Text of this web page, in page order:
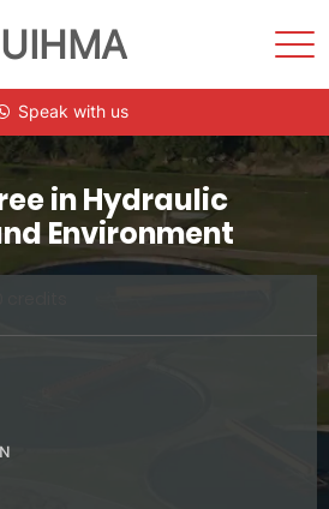
Speak with us
in Hydraulic
Environment